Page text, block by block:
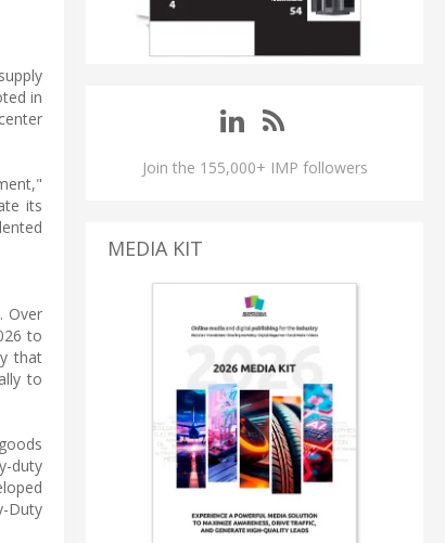
in
its
Over
to
that
to
duty
Duty
Join the 155,000+ IMP followers
MEDIA KIT